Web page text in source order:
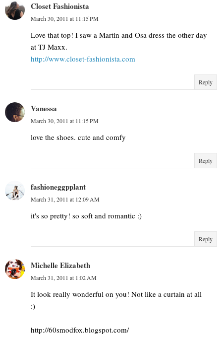
Closet Fashionista
March 30, 2011 at 11:15 PM
Love that top! I saw a Martin and Osa dress the other day
at TJ Maxx.
http://www.closet-fashionista.com
Reply
Vanessa
March 30, 2011 at 11:15 PM
love the shoes. cute and comfy
Reply
fashioneggpplant
March 31, 2011 at 12:09 AM
it's so pretty! so soft and romantic :)
Reply
Michelle Elizabeth
March 31, 2011 at 1:02 AM
It look really wonderful on you! Not like a curtain at all
:)
http://60smodfox.blogspot.com/